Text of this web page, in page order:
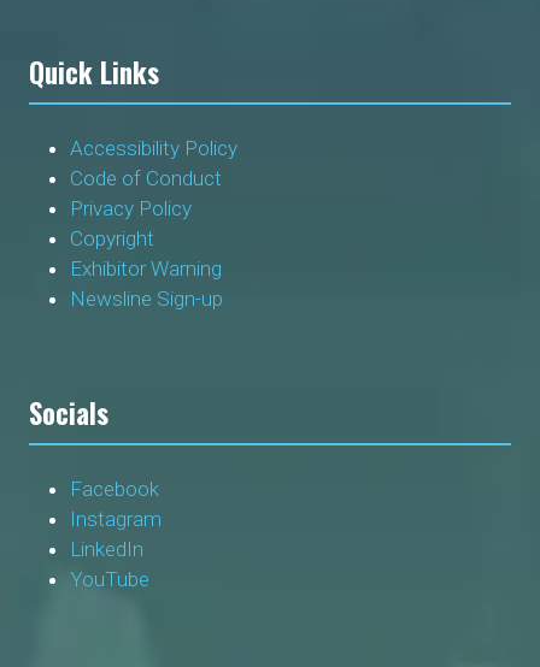
Quick Links
Accessibility Policy
Code of Conduct
Privacy Policy
Copyright
Exhibitor Warning
Newsline Sign-up
Socials
Facebook
Instagram
LinkedIn
YouTube